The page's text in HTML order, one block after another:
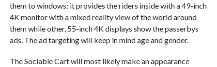
them to windows: it provides the riders inside with a 49-inch
4K monitor with a mixed reality view of the world around
them while other, 55-inch 4K displays show the passerbys
ads. The ad targeting will keep in mind age and gender.
The Sociable Cart will most likely make an appearance